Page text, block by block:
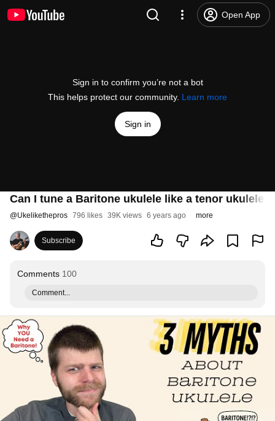
Open App
Sign in to confirm you’re not a bot
This helps protect our community. Learn more
Sign in
Can I tune a Baritone ukulele like a tenor ukulele?
@Ukelikethepros 796 likes 39K views 6 years ago more
Subscribe
Comments 100
Comment...